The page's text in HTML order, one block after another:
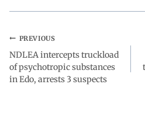
PREVIOUS
NDLEA intercepts truckload
of psychotropic substances
in Edo, arrests 3 suspects